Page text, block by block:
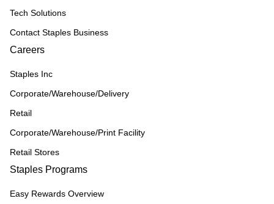
Tech Solutions
Contact Staples Business
Careers
Staples Inc
Corporate/Warehouse/Delivery
Retail
Corporate/Warehouse/Print Facility
Retail Stores
Staples Programs
Easy Rewards Overview